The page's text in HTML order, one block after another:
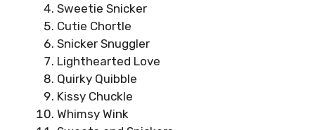
Sweetie Snicker
Cutie Chortle
Snicker Snuggler
Lighthearted Love
Quirky Quibble
Kissy Chuckle
Whimsy Wink